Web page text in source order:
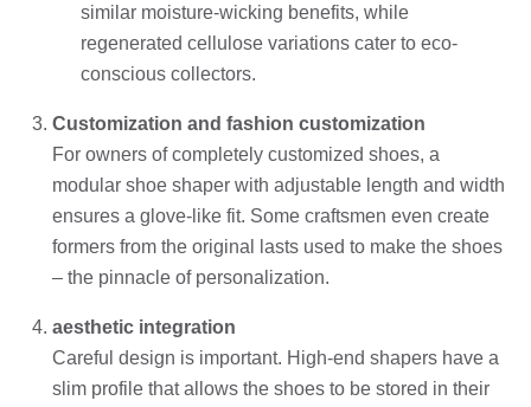
similar moisture-wicking benefits, while
regenerated cellulose variations cater to eco-
conscious collectors.
Customization and fashion customization
For owners of completely customized shoes, a
modular shoe shaper with adjustable length and width
ensures a glove-like fit. Some craftsmen even create
formers from the original lasts used to make the shoes
– the pinnacle of personalization.
aesthetic integration
Careful design is important. High-end shapers have a
slim profile that allows the shoes to be stored in their